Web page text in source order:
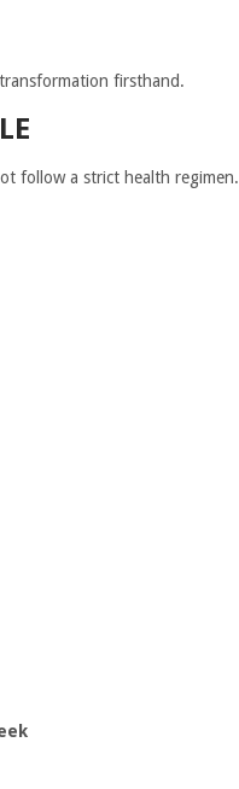
firsthand.
follow a strict health regimen.